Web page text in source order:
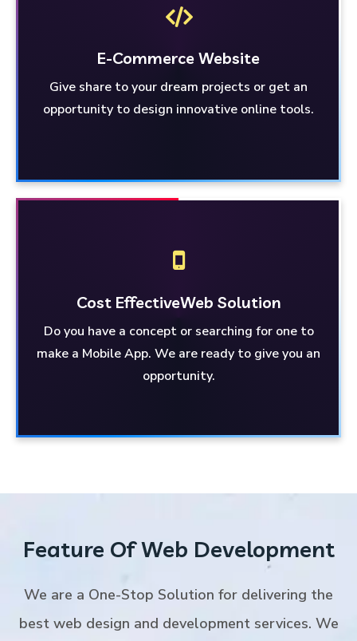
E-Commerce Website
Give share to your dream projects or get an
opportunity to design innovative online tools.
E-Commerce
Website
Cost EffectiveWeb Solution
Do you have a concept or searching for one to
make a Mobile App. We are ready to give you an
opportunity.
Cost Effective
Web Solution
Have a concept for a Mobile App? Or looking for
Feature Of Web Development
We are a One-Stop Solution for delivering the
best web design and development services. We